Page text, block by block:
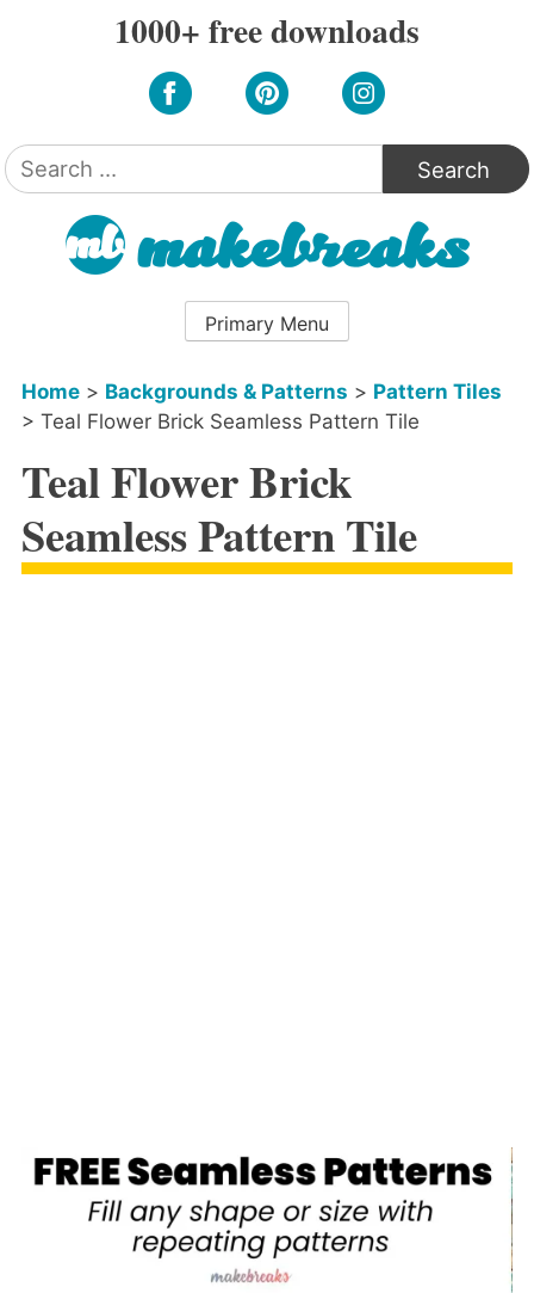
1000+ free downloads
Search
for:
Primary Menu
Home> Backgrounds & Patterns > Pattern Tiles
> Teal Flower Brick Seamless Pattern Tile
Teal Flower Brick
Seamless Pattern Tile